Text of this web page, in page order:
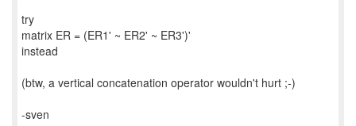
try
matrix ER = (ER1' ~ ER2' ~ ER3')'
instead
(btw, a vertical concatenation operator wouldn't hurt ;-)
-sven